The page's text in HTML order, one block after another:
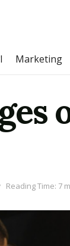
Marketing
Reading Time: 7